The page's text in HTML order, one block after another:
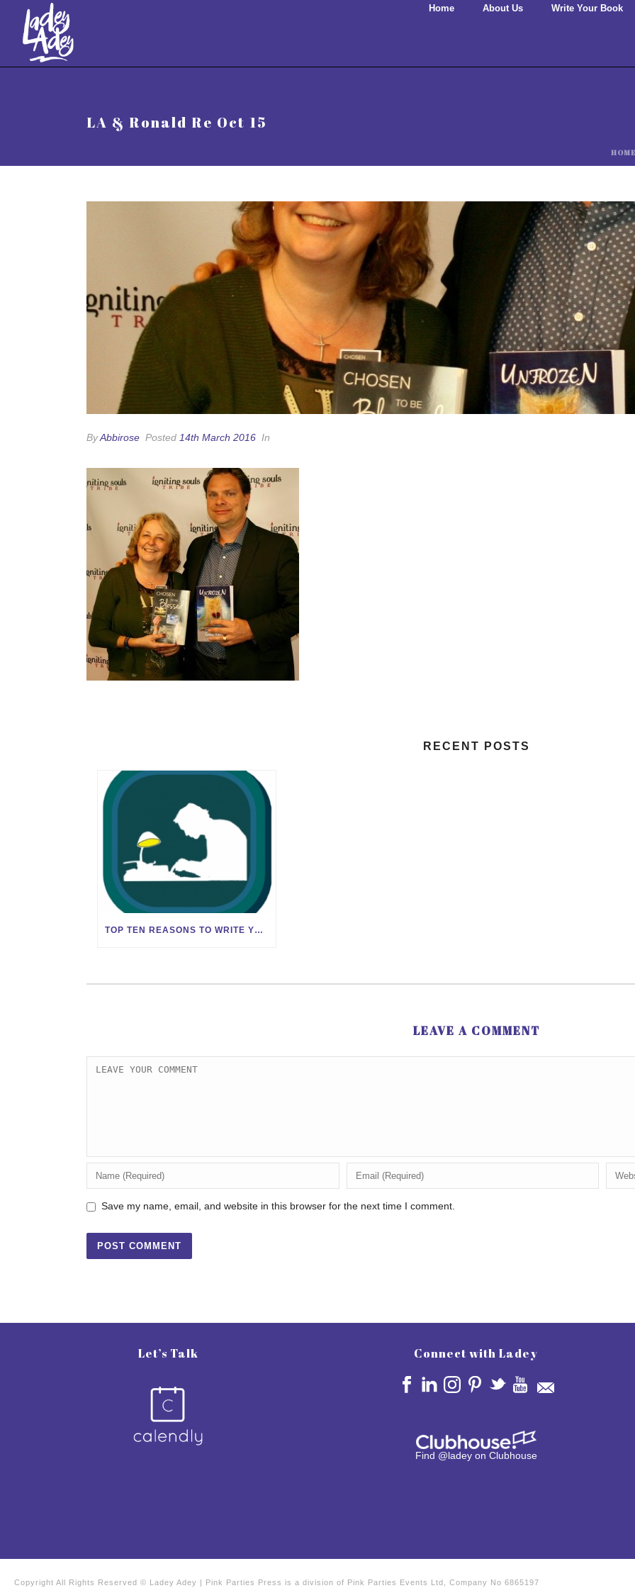
Home About Us Write Your Book
LA & Ronald Re Oct 15
ByAbbirose Posted 14th March 2016 In
RECENT POSTS
TOP TEN REASONS TO WRITE YOUR BOOK
LEAVE A COMMENT
Save my name, email, and website in this browser for the next time I comment.
Let’s Talk Connect with Ladey
Find @ladey on Clubhouse
Copyright All Rights Reserved © Ladey Adey | Pink Parties Press is a division of Pink Parties Events Ltd, Company No 6865197